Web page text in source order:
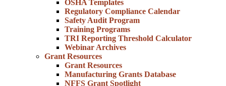
OSHA Templates
Regulatory Compliance Calendar
Safety Audit Program
Training Programs
TRI Reporting Threshold Calculator
Webinar Archives
Grant Resources
Grant Resources
Manufacturing Grants Database
NFFS Grant Spotlight